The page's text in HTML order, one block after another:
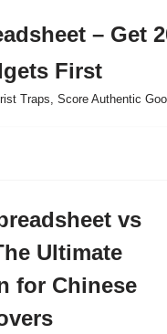
– Get
First
Traps, Score Authentic
vs
Ultimate
for Chinese